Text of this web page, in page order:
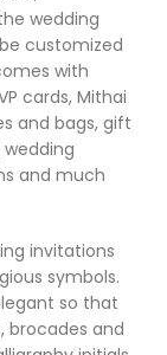
wedding
customized
with
cards, Mithai
and bags, gift
wedding
and much
invitations
symbols.
so that
brocades and